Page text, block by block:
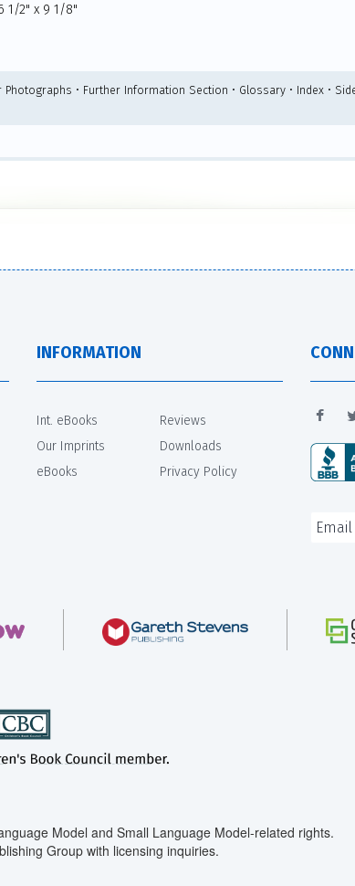
1/2" x 9 1/8"
• Further Information Section • Glossary • Index •
INFORMATION
Int. eBooks
Our Imprints
eBooks
Reviews
Downloads
Privacy Policy
Model and Small Language Model-related rights.
Group with licensing inquiries.